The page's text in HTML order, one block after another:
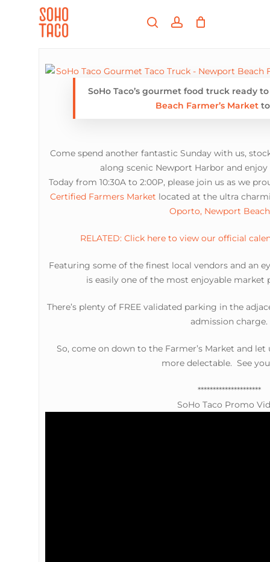
searchaccount
SoHo Taco’s gourmet food truck ready
Beach Farmer’s Market
Come spend another fantastic Sunday with us,
along scenic Newport Harbor and
Today from 10:30A to 2:00P, please join us as we
Certified Farmers Market located at the ultra
Oporto, Newport
RELATED: Click here to view our official
Featuring some of the finest local vendors and an
is easily one of the most enjoyable market
There’s plenty of FREE validated parking in the
admission charge.
So, come on down to the Farmer’s Market and
more delectable. See
*********************
SoHo Taco Promo